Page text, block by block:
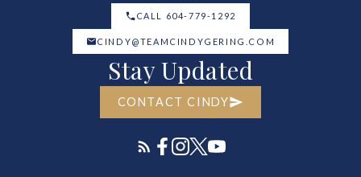
CALL 604-779-1292
CINDY@TEAMCINDYGERING.COM
Stay Updated
CONTACT CINDY